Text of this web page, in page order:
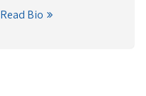
Read Bio